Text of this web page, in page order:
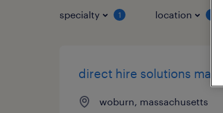
specialty 1 location
direct hire solutions
woburn, massachusetts